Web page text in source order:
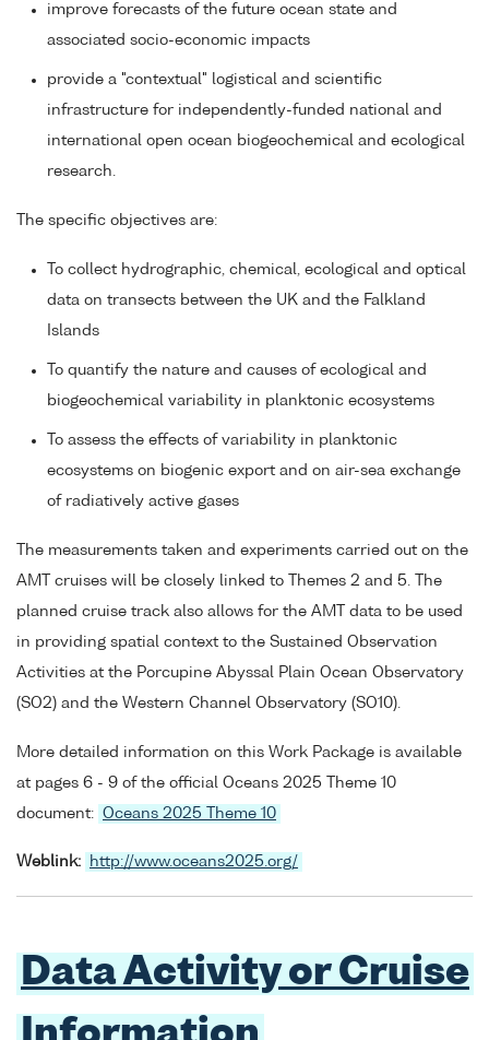
improve forecasts of the future ocean state and
associated socio-economic impacts
provide a "contextual" logistical and scientific
infrastructure for independently-funded national and
international open ocean biogeochemical and ecological
research.
The specific objectives are:
To collect hydrographic, chemical, ecological and optical
data on transects between the UK and the Falkland
Islands
To quantify the nature and causes of ecological and
biogeochemical variability in planktonic ecosystems
To assess the effects of variability in planktonic
ecosystems on biogenic export and on air-sea exchange
of radiatively active gases
The measurements taken and experiments carried out on the
AMT cruises will be closely linked to Themes 2 and 5. The
planned cruise track also allows for the AMT data to be used
in providing spatial context to the Sustained Observation
Activities at the Porcupine Abyssal Plain Ocean Observatory
(SO2) and the Western Channel Observatory (SO10).
More detailed information on this Work Package is available
at pages 6 - 9 of the official Oceans 2025 Theme 10
document: Oceans 2025 Theme 10
Weblink: http://www.oceans2025.org/
Data Activity or Cruise